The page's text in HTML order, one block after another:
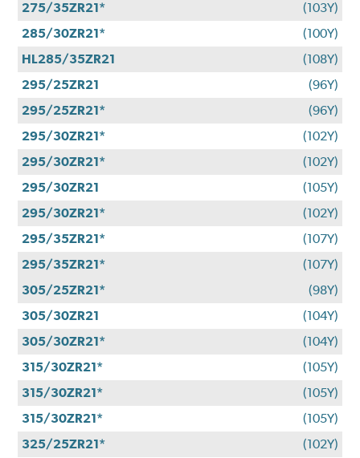
275/35ZR21*
(103Y)
285/30ZR21*
(100Y)
HL285/35ZR21
(108Y)
295/25ZR21
(96Y)
295/25ZR21*
(96Y)
295/30ZR21*
(102Y)
295/30ZR21*
(102Y)
295/30ZR21
(105Y)
295/30ZR21*
(102Y)
295/35ZR21*
(107Y)
295/35ZR21*
(107Y)
305/25ZR21*
(98Y)
305/30ZR21
(104Y)
305/30ZR21*
(104Y)
315/30ZR21*
(105Y)
315/30ZR21*
(105Y)
315/30ZR21*
(105Y)
325/25ZR21*
(102Y)